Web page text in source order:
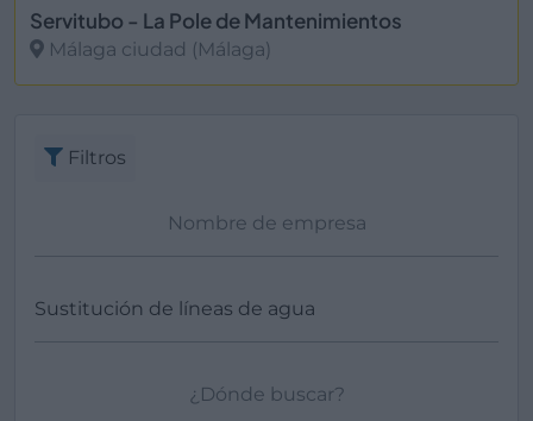
Servitubo - La Pole de Mantenimientos
Málaga ciudad (Málaga)
Filtros